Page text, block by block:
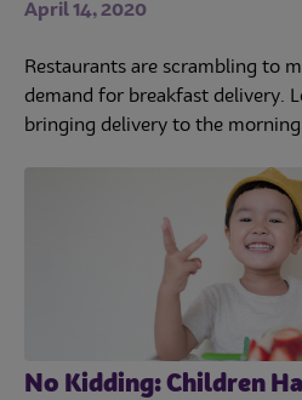
April 14, 2020
Restaurants are scrambling to
demand for breakfast delivery.
bringing delivery to the
No Kidding: Children